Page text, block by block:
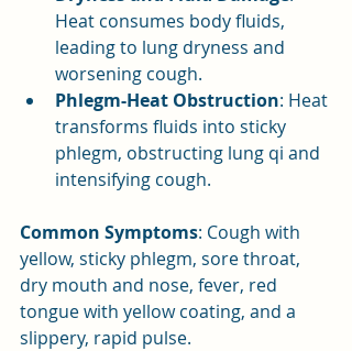
Heat consumes body fluids,
leading to lung dryness and
worsening cough.
Phlegm-Heat Obstruction: Heat
transforms fluids into sticky
phlegm, obstructing lung qi and
intensifying cough.
Common Symptoms: Cough with
yellow, sticky phlegm, sore throat,
dry mouth and nose, fever, red
tongue with yellow coating, and a
slippery, rapid pulse.